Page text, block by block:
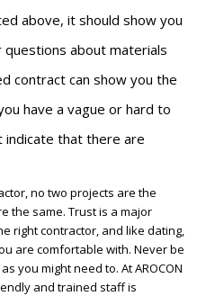
above, it should show you
about materials
contract can show you the
have a vague or hard to
indicate that there are
no two projects are the
the same. Trust is a major
right contractor, and like dating,
are comfortable with. Never be
you might need to. At AROCON
and trained staff is